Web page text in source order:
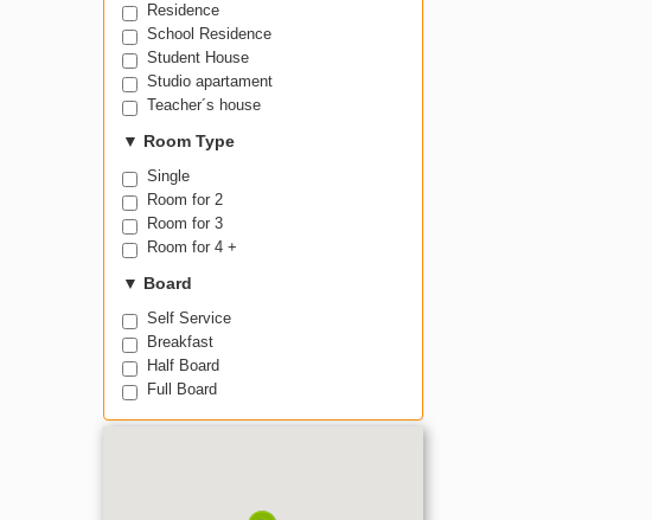
Residence
School Residence
Student House
Studio apartament
Teacher´s house
▼ Room Type
Single
Room for 2
Room for 3
Room for 4 +
▼ Board
Self Service
Breakfast
Half Board
Full Board